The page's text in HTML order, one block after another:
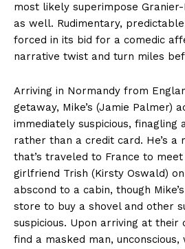
most likely superimpose
as well. Rudimentary,
forced in its bid for a comedic
narrative twist and turn miles
Arriving in Normandy from
getaway, Mike’s (Jamie Palmer)
immediately suspicious, finagling
rather than a credit card. He’s a
that’s traveled to France to
girlfriend Trish (Kirsty Oswald)
abscond to a cabin, though
store to buy a shovel and other
suspicious. Upon arriving at their
find a masked man,